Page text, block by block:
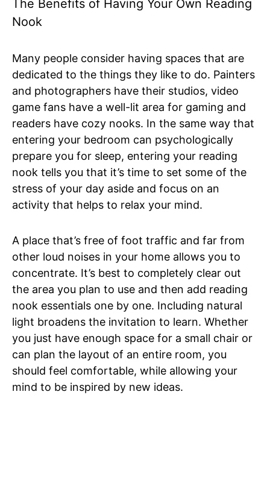
The Benefits of Having Your Own Reading
Nook
Many people consider having spaces that are
dedicated to the things they like to do. Painters
and photographers have their studios, video
game fans have a well-lit area for gaming and
readers have cozy nooks. In the same way that
entering your bedroom can psychologically
prepare you for sleep, entering your reading
nook tells you that it’s time to set some of the
stress of your day aside and focus on an
activity that helps to relax your mind.
A place that’s free of foot traffic and far from
other loud noises in your home allows you to
concentrate. It’s best to completely clear out
the area you plan to use and then add reading
nook essentials one by one. Including natural
light broadens the invitation to learn. Whether
you just have enough space for a small chair or
can plan the layout of an entire room, you
should feel comfortable, while allowing your
mind to be inspired by new ideas.